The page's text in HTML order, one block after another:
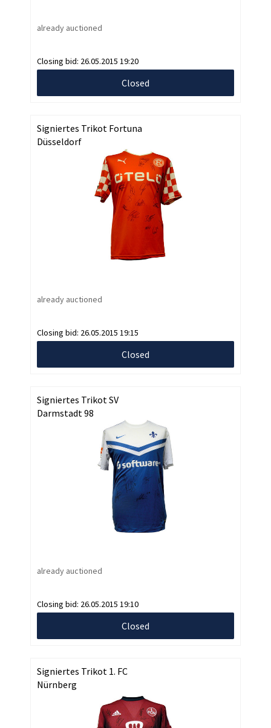
already auctioned
Closing bid: 26.05.2015 19:20
Closed
Signiertes Trikot Fortuna
Düsseldorf
already auctioned
Closing bid: 26.05.2015 19:15
Closed
Signiertes Trikot SV
Darmstadt 98
already auctioned
Closing bid: 26.05.2015 19:10
Closed
Signiertes Trikot 1. FC
Nürnberg